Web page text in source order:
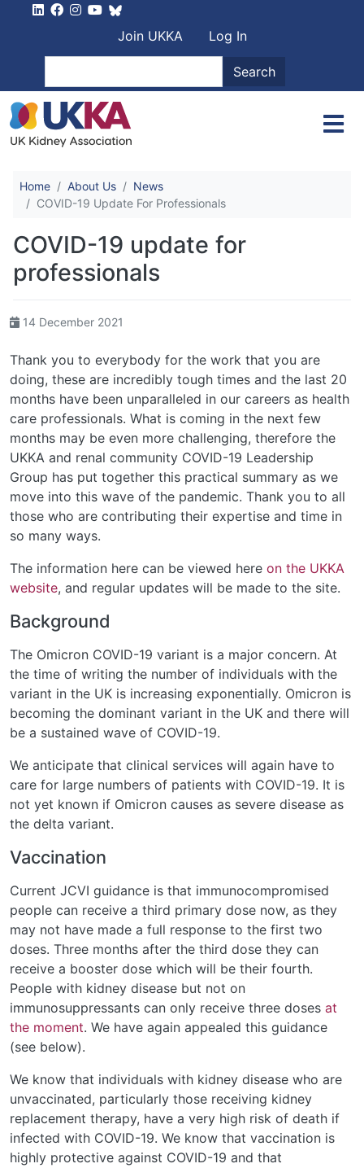
User account
Join UKKA
Log In
Search
Home About Us
News
COVID-19 Update For Professionals
COVID-19 update for
professionals
14 December 2021
Thank you to everybody for the work that you are
doing, these are incredibly tough times and the last 20
months have been unparalleled in our careers as health
care professionals. What is coming in the next few
months may be even more challenging, therefore the
UKKA and renal community COVID-19 Leadership
Group has put together this practical summary as we
move into this wave of the pandemic. Thank you to all
those who are contributing their expertise and time in
so many ways.
The information here can be viewed here on the UKKA
website, and regular updates will be made to the site.
Background
The Omicron COVID-19 variant is a major concern. At
the time of writing the number of individuals with the
variant in the UK is increasing exponentially. Omicron is
becoming the dominant variant in the UK and there will
be a sustained wave of COVID-19.
We anticipate that clinical services will again have to
care for large numbers of patients with COVID-19. It is
not yet known if Omicron causes as severe disease as
the delta variant.
Vaccination
Current JCVI guidance is that immunocompromised
people can receive a third primary dose now, as they
may not have made a full response to the first two
doses. Three months after the third dose they can
receive a booster dose which will be their fourth.
People with kidney disease but not on
immunosuppressants can only receive three doses at
the moment. We have again appealed this guidance
(see below).
We know that individuals with kidney disease who are
unvaccinated, particularly those receiving kidney
replacement therapy, have a very high risk of death if
infected with COVID-19. We know that vaccination is
highly protective against COVID-19 and that